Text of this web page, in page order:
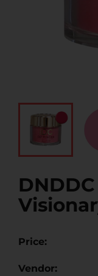
Price:
Vendor: